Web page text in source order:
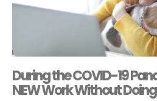
During the COVID-19
NEW Work Without